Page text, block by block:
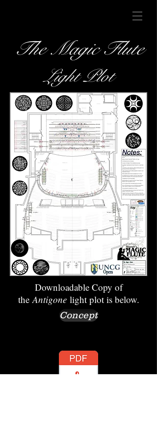
The Magic Flute
Light Plot
Concept
Downloadable Copy of
theAntigone light plot is below.